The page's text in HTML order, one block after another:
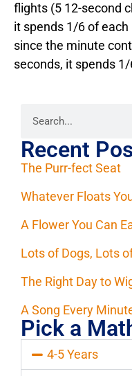
flights (5 12-second
it spends 1/6 of
since the minute
seconds, it spends
Recent
The Purr-fect Seat
Whatever Floats
A Flower You Can
Lots of Dogs, Lots
The Right Day to
A Song Every
Pick a
4-5 Years